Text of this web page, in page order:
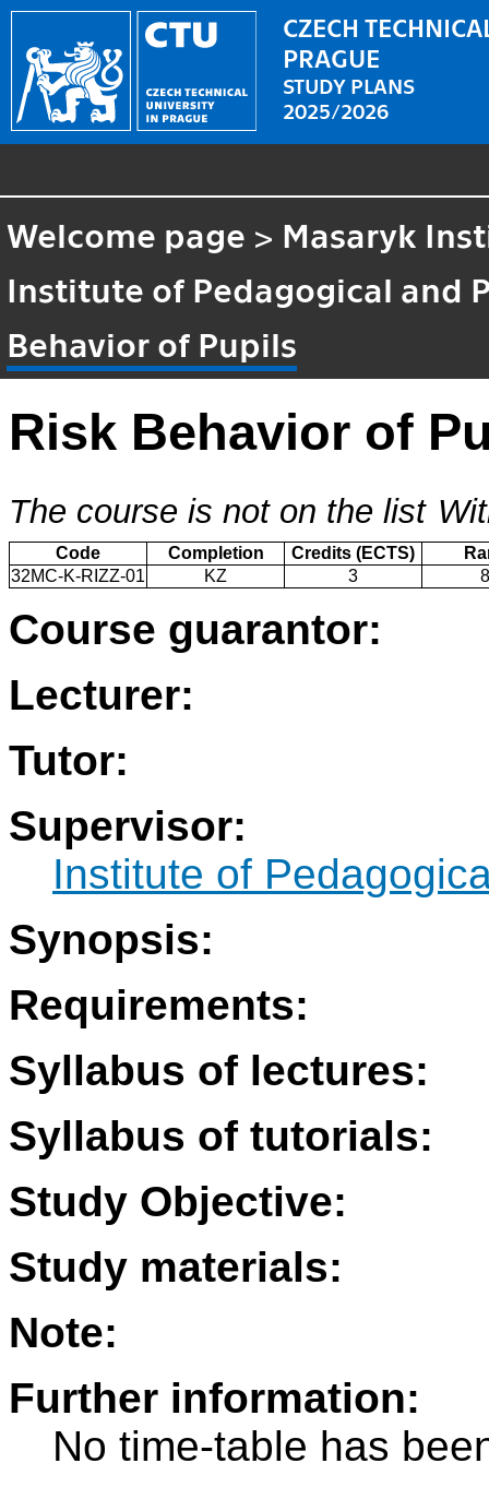
CZECH
PRAGUE
STUDY PLANS
2025/2026
Welcome page > Masaryk
Institute of Pedagogical and
Behavior of Pupils
Risk Behavior of
The course is not on the list
Code Completion Credits (ECTS)
32MC-K-RIZZ-01
KZ 3
Course guarantor:
Lecturer:
Tutor:
Supervisor:
Institute of
Synopsis:
Requirements:
Syllabus of lectures:
Syllabus of tutorials:
Study Objective:
Study materials:
Note:
Further information:
No time-table has